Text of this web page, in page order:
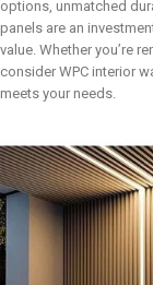
options, unmatched
panels are an
value. Whether you’re
consider WPC interior
meets your needs.